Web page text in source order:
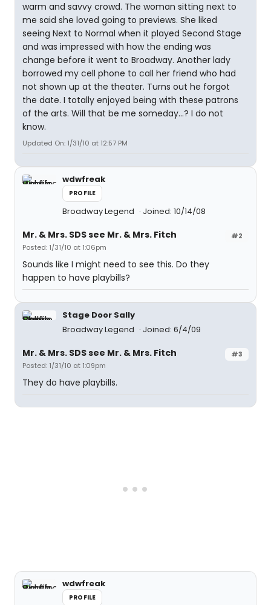
warm and savvy crowd. The woman sitting next to
me said she loved going to previews. She liked
seeing Next to Normal when it played Second Stage
and was impressed with how the ending was
change before it went to Broadway. Another lady
borrowed my cell phone to call her friend who had
not shown up at the theater. Turns out he forgot
the date. I totally enjoyed being with these patrons
of the arts. Will that be me someday...? I do not
know.
Updated On: 1/31/10 at 12:57 PM
wdwfreak
PROFILE
Broadway Legend Joined: 10/14/08
#2
Mr. & Mrs. SDS see Mr. & Mrs. Fitch
Posted: 1/31/10 at 1:06pm
Sounds like I might need to see this. Do they
happen to have playbills?
Stage Door Sally
Broadway Legend
Joined: 6/4/09
#3
Mr. & Mrs. SDS see Mr. & Mrs. Fitch
Posted: 1/31/10 at 1:09pm
They do have playbills.
wdwfreak
PROFILE